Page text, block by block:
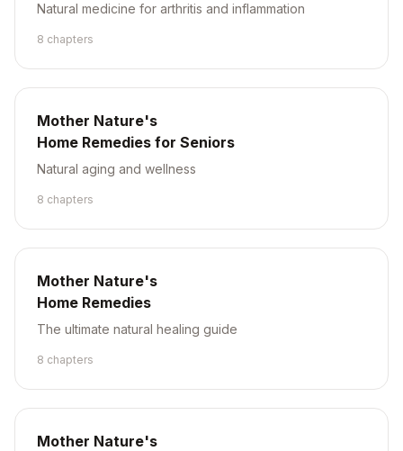
Natural medicine for arthritis and inflammation
8 chapters
Mother Nature's
Home Remedies for Seniors
Natural aging and wellness
8 chapters
Mother Nature's
Home Remedies
The ultimate natural healing guide
8 chapters
Mother Nature's